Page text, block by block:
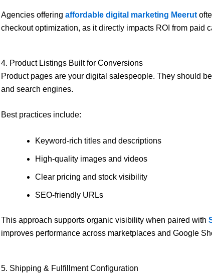
Agencies offering affordable digital marketing Meerut
checkout optimization, as it directly impacts ROI from paid
4. Product Listings Built for Conversions
Product pages are your digital salespeople. They should
and search engines.
Best practices include:
Keyword-rich titles and descriptions
High-quality images and videos
Clear pricing and stock visibility
SEO-friendly URLs
This approach supports organic visibility when paired with
improves performance across marketplaces and Google
5. Shipping & Fulfillment Configuration